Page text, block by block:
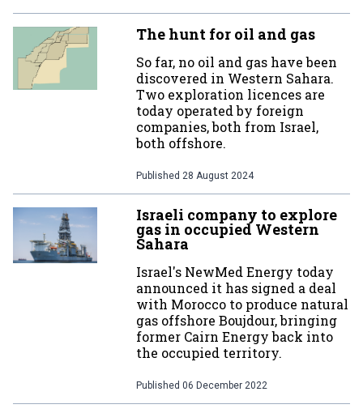
The hunt for oil and gas
So far, no oil and gas have been
discovered in Western Sahara.
Two exploration licences are
today operated by foreign
companies, both from Israel,
both offshore.
Published 28 August 2024
Israeli company to explore
gas in occupied Western
Sahara
Israel's NewMed Energy today
announced it has signed a deal
with Morocco to produce natural
gas offshore Boujdour, bringing
former Cairn Energy back into
the occupied territory.
Published 06 December 2022